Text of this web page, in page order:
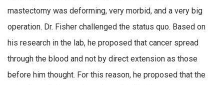
mastectomy was deforming, very morbid, and a very big
operation. Dr. Fisher challenged the status quo. Based on
his research in the lab, he proposed that cancer spread
through the blood and not by direct extension as those
before him thought. For this reason, he proposed that the